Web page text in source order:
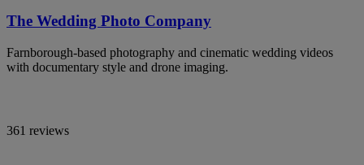
The Wedding Photo Company
Farnborough-based photography and cinematic wedding videos
with documentary style and drone imaging.
361 reviews